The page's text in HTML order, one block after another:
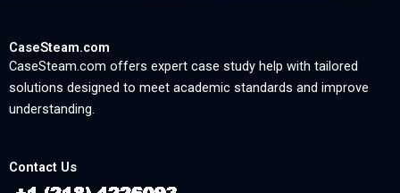
CaseSteam.com
CaseSteam.com offers expert case study help with tailored
solutions designed to meet academic standards and improve
understanding.
Contact Us